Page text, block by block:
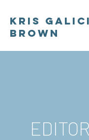
Kris
Brown